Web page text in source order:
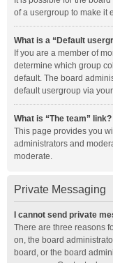
of a usergroup to make it
What is a “Default
If you are a member of
determine which group
default. The board
default usergroup via
What is “The team” link?
This page provides you
administrators and
moderate.
Private Messaging
I cannot send private
There are three reasons
on, the board
board, or the board